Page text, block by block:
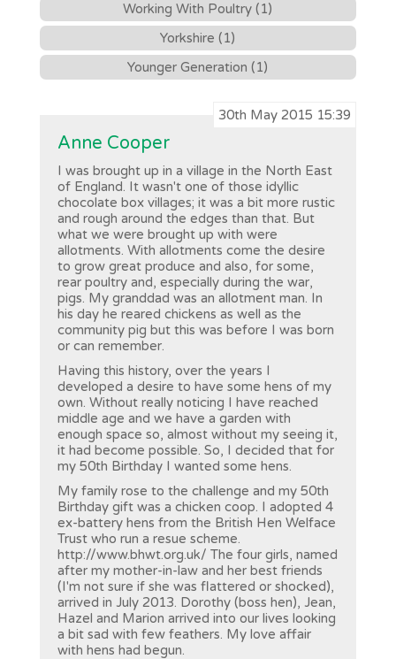
Working With Poultry (1)
Yorkshire (1)
Younger Generation (1)
30th May 2015 15:39
Anne Cooper
I was brought up in a village in the North East
of England. It wasn't one of those idyllic
chocolate box villages; it was a bit more rustic
and rough around the edges than that. But
what we were brought up with were
allotments. With allotments come the desire
to grow great produce and also, for some,
rear poultry and, especially during the war,
pigs. My granddad was an allotment man. In
his day he reared chickens as well as the
community pig but this was before I was born
or can remember.
Having this history, over the years I
developed a desire to have some hens of my
own. Without really noticing I have reached
middle age and we have a garden with
enough space so, almost without my seeing it,
it had become possible. So, I decided that for
my 50th Birthday I wanted some hens.
My family rose to the challenge and my 50th
Birthday gift was a chicken coop. I adopted 4
ex-battery hens from the British Hen Welface
Trust who run a resue scheme.
http://www.bhwt.org.uk/ The four girls, named
after my mother-in-law and her best friends
(I'm not sure if she was flattered or shocked),
arrived in July 2013. Dorothy (boss hen), Jean,
Hazel and Marion arrived into our lives looking
a bit sad with few feathers. My love affair
with hens had begun.